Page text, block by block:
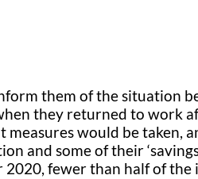
them of the situation
they returned to work
measures would be
some of their
fewer than half of